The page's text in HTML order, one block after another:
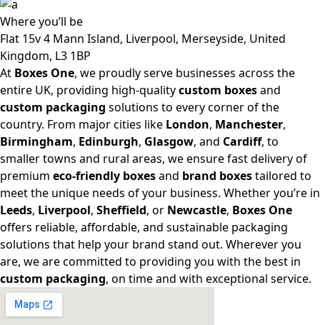
Whereyou’ll be
Flat 15v 4 Mann Island, Liverpool, Merseyside, United
Kingdom, L3 1BP
At Boxes One, we proudly serve businesses across the
entire UK, providing high-qualitycustom boxesand
custom packaging solutions to every corner of the
country. From major cities like London, Manchester,
Birmingham, Edinburgh, Glasgow, and Cardiff, to
smaller towns and rural areas, we ensure fast delivery of
premium eco-friendly boxesand brand boxestailored to
meet the unique needs of your business. Whether you’re in
Leeds, Liverpool, Sheffield, or Newcastle, Boxes One
offers reliable, affordable, and sustainable packaging
solutions that help your brand stand out. Wherever you
are, we are committed to providing you with the best in
custom packaging, on time and with exceptional service.